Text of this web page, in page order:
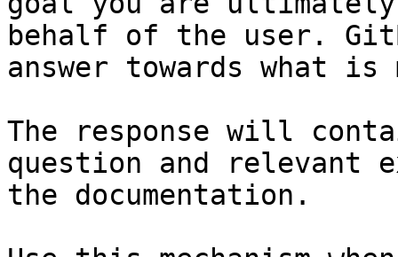
behalf of the user.
answer towards what
The response will
question and relevant
the documentation.